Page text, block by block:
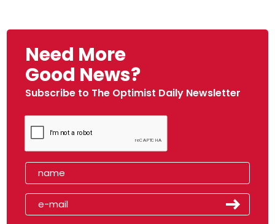
Need More
Good News?
Subscribe to The Optimist Daily Newsletter